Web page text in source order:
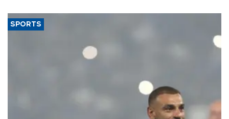
SPORTS